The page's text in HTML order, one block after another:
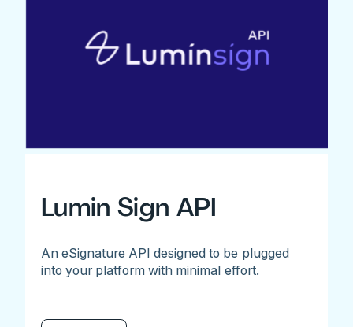
Lumin Sign API
An eSignature API designed to be plugged
into your platform with minimal effort.